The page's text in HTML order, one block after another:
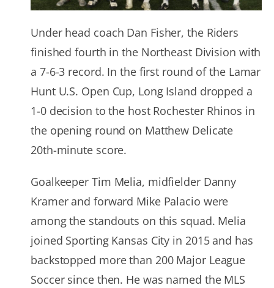
Under head coach Dan Fisher, the Riders
finished fourth in the Northeast Division with
a 7-6-3 record. In the first round of the Lamar
Hunt U.S. Open Cup, Long Island dropped a
1-0 decision to the host Rochester Rhinos in
the opening round on Matthew Delicate
20th-minute score.
Goalkeeper Tim Melia, midfielder Danny
Kramer and forward Mike Palacio were
among the standouts on this squad. Melia
joined Sporting Kansas City in 2015 and has
backstopped more than 200 Major League
Soccer since then. He was named the MLS